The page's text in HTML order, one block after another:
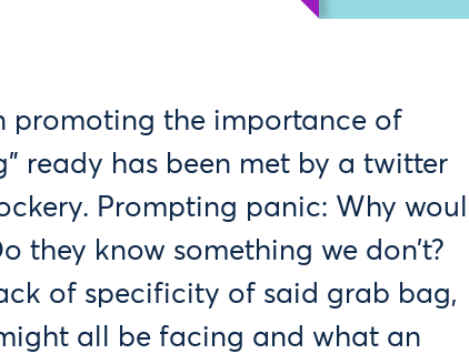
promoting the importance of
ready has been met by a twitter
Prompting panic: Why
they know something we don’t?
of specificity of said grab bag,
all be facing and what an